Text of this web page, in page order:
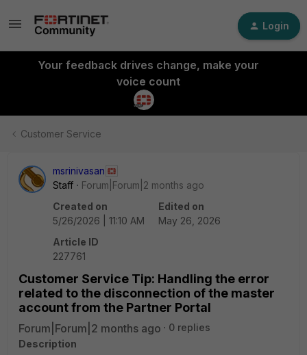
Login
Your feedback drives change, make your
voice count
Customer Service
msrinivasan
Staff
Forum|Forum|2 months ago
Created on
5/26/2026 | 11:10 AM
Edited on
May 26, 2026
Article ID
227761
Customer Service Tip: Handling the error
related to the disconnection of the master
account from the Partner Portal
Forum|Forum|2 months ago
0 replies
Description